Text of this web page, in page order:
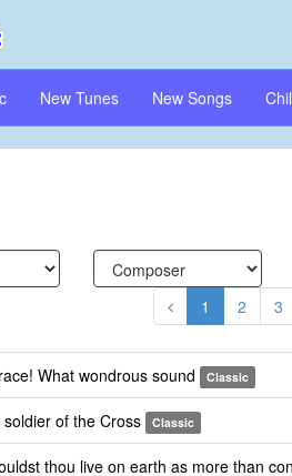
New Tunes New Songs
1 2 3
What wondrous sound Classic
of the Cross Classic
thou live on earth as more than